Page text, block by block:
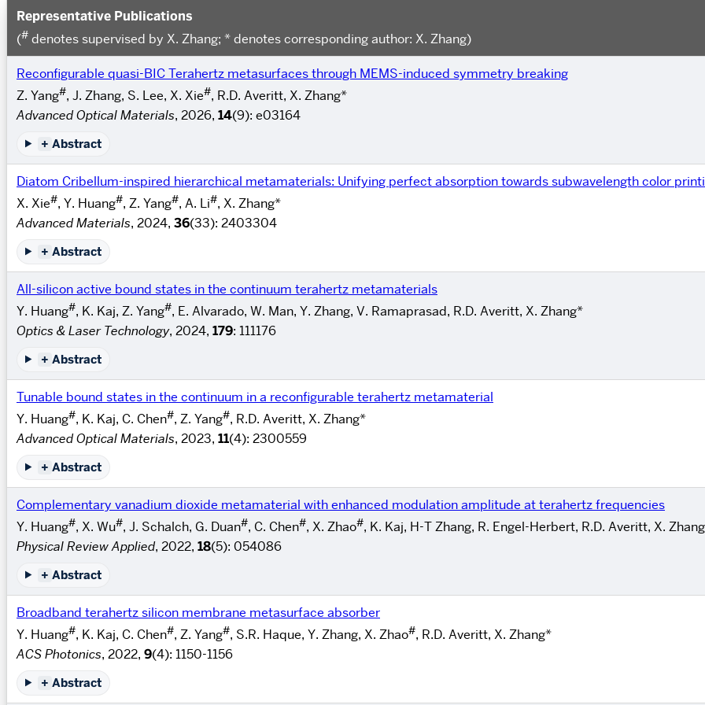
Representative Publications
(# denotes supervised by X. Zhang; * denotes corresponding author: X. Zhang)
Reconfigurable quasi-BIC Terahertz metasurfaces through MEMS-induced symmetry breaking
Z. Yang#, J. Zhang, S. Lee, X. Xie#, R.D. Averitt, X. Zhang*
Advanced Optical Materials, 2026, 14(9): e03164
+ Abstract
Diatom Cribellum-inspired hierarchical metamaterials: Unifying perfect absorption towards subwavelength color
X. Xie#, Y. Huang#, Z. Yang#, A. Li#, X. Zhang*
Advanced Materials, 2024, 36(33): 2403304
+ Abstract
All-silicon active bound states in the continuum terahertz metamaterials
Y. Huang#, K. Kaj, Z. Yang#, E. Alvarado, W. Man, Y. Zhang, V. Ramaprasad, R.D. Averitt, X. Zhang*
Optics & Laser Technology, 2024, 179: 111176
+ Abstract
Tunable bound states in the continuum in a reconfigurable terahertz metamaterial
Y. Huang#, K. Kaj, C. Chen#, Z. Yang#, R.D. Averitt, X. Zhang*
Advanced Optical Materials, 2023, 11(4): 2300559
+ Abstract
Complementary vanadium dioxide metamaterial with enhanced modulation amplitude at terahertz frequencies
Y. Huang#, X. Wu#, J. Schalch, G. Duan#, C. Chen#, X. Zhao#, K. Kaj, H-T Zhang, R. Engel-Herbert, R.D. Averitt, X.
Physical Review Applied, 2022, 18(5): 054086
+ Abstract
Broadband terahertz silicon membrane metasurface absorber
Y. Huang#, K. Kaj, C. Chen#, Z. Yang#, S.R. Haque, Y. Zhang, X. Zhao#, R.D. Averitt, X. Zhang*
ACS Photonics, 2022, 9(4): 1150-1156
+ Abstract